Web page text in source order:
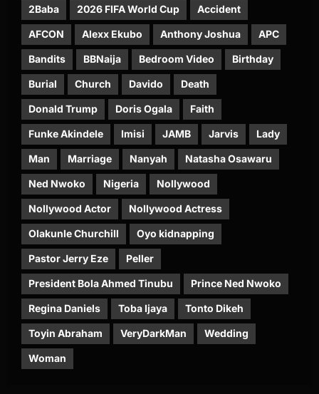
2Baba 2026 FIFA World Cup Accident
AFCON Alexx Ekubo Anthony Joshua APC
Bandits BBNaija Bedroom Video Birthday
Burial Church Davido Death
Donald Trump Doris Ogala Faith
Funke Akindele Imisi JAMB Jarvis Lady
Man Marriage Nanyah Natasha Osawaru
Ned Nwoko Nigeria Nollywood
Nollywood Actor Nollywood Actress
Olakunle Churchill Oyo kidnapping
Pastor Jerry Eze Peller
President Bola Ahmed Tinubu Prince Ned Nwoko
Regina Daniels Toba Ijaya Tonto Dikeh
Toyin Abraham VeryDarkMan Wedding
Woman